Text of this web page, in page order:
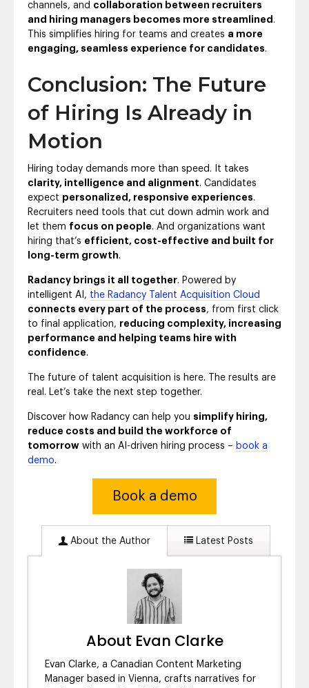
channels, and collaboration between recruiters
and hiring managers becomes more streamlined .
This simplifies hiring for teams and creates a more
engaging, seamless experience for candidates.
Conclusion: The Future
of Hiring Is Already in
Motion
Hiring today demands more than speed. It takes
clarity, intelligence and alignment. Candidates
expect personalized, responsive experiences.
Recruiters need tools that cut down admin work and
let them focus on people. And organizations want
hiring that’s efficient, cost-effective and built for
long-term growth.
Radancy brings it all together. Powered by
intelligent AI, the Radancy Talent Acquisition Cloud
connects every part of the process, from first click
to final application, reducing complexity, increasing
performance and helping teams hire with
confidence.
The future of talent acquisition is here. The results are
real. Let’s take the next step together.
Discover how Radancy can help you simplify hiring,
reduce costs and build the workforce of
tomorrow with an AI-driven hiring process – book a
demo.
Book a demo
About the Author Latest Posts
About Evan Clarke
Evan Clarke, a Canadian Content Marketing
Manager based in Vienna, crafts narratives for